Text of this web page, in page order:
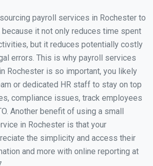
payroll services in Rochester to
because it not only reduces time spent
but it reduces potentially costly
errors. This is why payroll services
Rochester is so important, you likely
or dedicated HR staff to stay on top
compliance issues, track employees
Another benefit of using a small
in Rochester is that your
the simplicity and access their
and more with online reporting at